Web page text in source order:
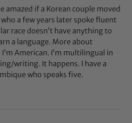
amazed if a Korean couple moved
a few years later spoke fluent
race doesn’t have anything to
a language. More about
American. I’m multilingual in
writing. It happens. I have a
who speaks five.